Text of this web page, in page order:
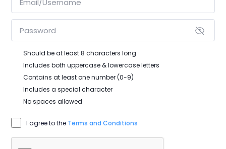
Should be at least 8 characters long
Includes both uppercase & lowercase letters
Contains at least one number (0-9)
Includes a special character
No spaces allowed
I agree to the Terms and Conditions